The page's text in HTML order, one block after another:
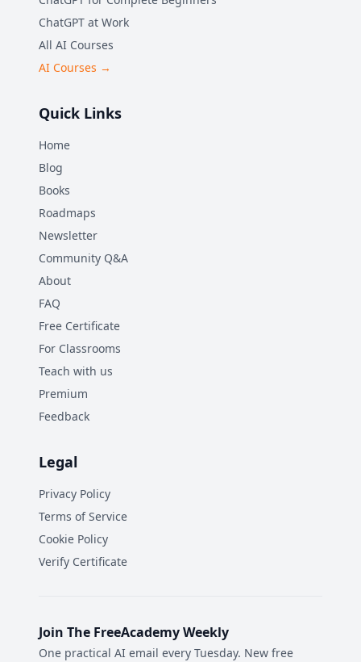
ChatGPT at Work
All AI Courses
AI Courses →
Quick Links
Home
Blog
Books
Roadmaps
Newsletter
Community Q&A
About
FAQ
Free Certificate
For Classrooms
Teach with us
Premium
Feedback
Legal
Privacy Policy
Terms of Service
Cookie Policy
Verify Certificate
Join The FreeAcademy Weekly
One practical AI email every Tuesday. New free